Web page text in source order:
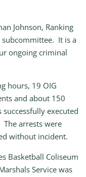
Johnson, Ranking
subcommittee. It is a
ongoing criminal
hours, 19 OIG
and about 150
executed
arrests were
without incident.
Basketball Coliseum
Service was